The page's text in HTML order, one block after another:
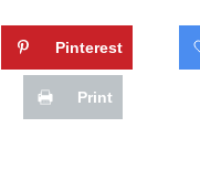
Pinterest
Print